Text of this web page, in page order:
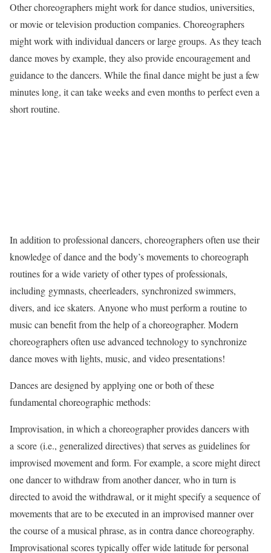
Other choreographers might work for dance studios, universities,
or movie or television production companies. Choreographers
might work with individual dancers or large groups. As they teach
dance moves by example, they also provide encouragement and
guidance to the dancers. While the final dance might be just a few
minutes long, it can take weeks and even months to perfect even a
short routine.
In addition to professional dancers, choreographers often use their
knowledge of dance and the body’s movements to choreograph
routines for a wide variety of other types of professionals,
including gymnasts, cheerleaders, synchronized swimmers,
divers, and ice skaters. Anyone who must perform a routine to
music can benefit from the help of a choreographer. Modern
choreographers often use advanced technology to synchronize
dance moves with lights, music, and video presentations!
Dances are designed by applying one or both of these
fundamental choreographic methods:
Improvisation, in which a choreographer provides dancers with
a score (i.e., generalized directives) that serves as guidelines for
improvised movement and form. For example, a score might direct
one dancer to withdraw from another dancer, who in turn is
directed to avoid the withdrawal, or it might specify a sequence of
movements that are to be executed in an improvised manner over
the course of a musical phrase, as in contra dance choreography.
Improvisational scores typically offer wide latitude for personal